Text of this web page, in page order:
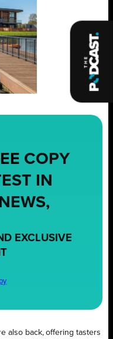
COPY
IN
EXCLUSIVE
also back, offering tasters